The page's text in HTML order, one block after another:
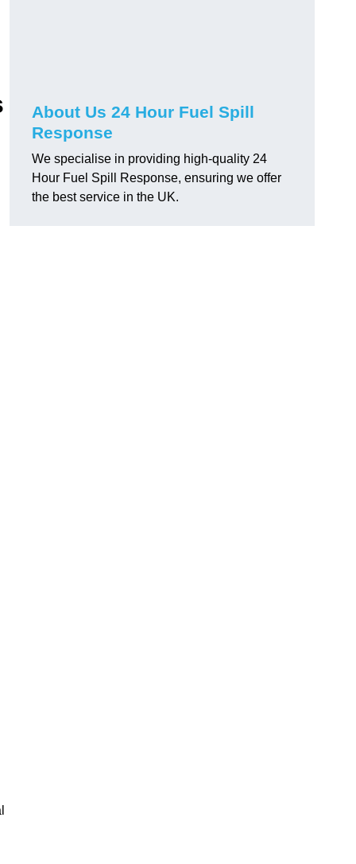
About Us 24 Hour Fuel Spill
Response
We specialise in providing high-quality 24
Hour Fuel Spill Response, ensuring we offer
the best service in the UK.